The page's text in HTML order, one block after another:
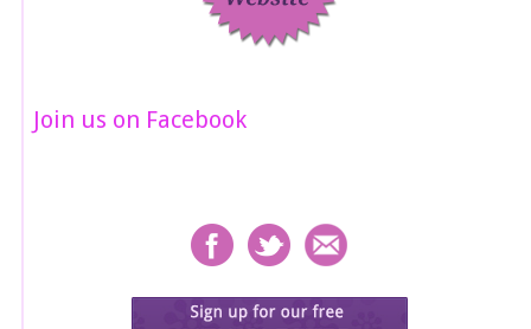
Join us on Facebook